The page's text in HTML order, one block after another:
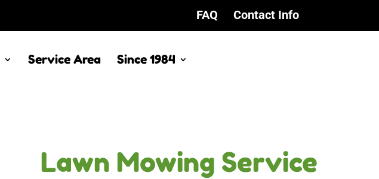
FAQ Contact Info
Service Area Since 1984
Lawn Mowing Service